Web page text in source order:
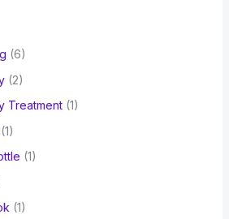
(6)
(2)
Treatment(1)
(1)
(1)
(1)